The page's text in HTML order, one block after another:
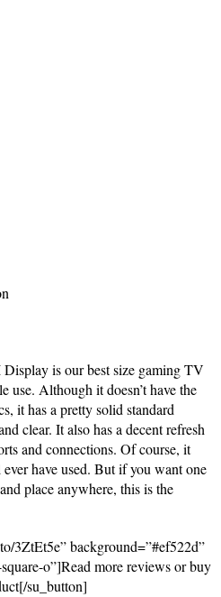
is our best size gaming TV
use. Although it doesn’t have the
it has a pretty solid standard
clear. It also has a decent refresh
and connections. Of course, it
have used. But if you want one
place anywhere, this is the
3ZtEt5e” background=”#ef522d”
o”]Read more reviews or buy
su_button]